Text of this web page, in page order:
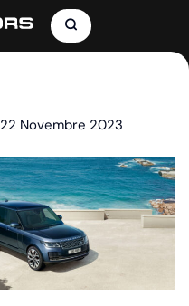
22 Novembre 2023